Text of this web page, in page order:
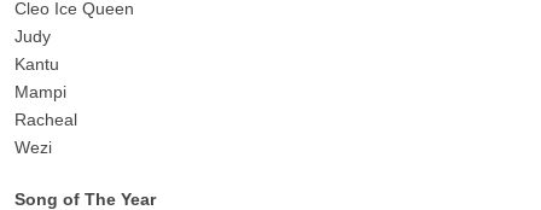
Cleo Ice Queen
Judy
Kantu
Mampi
Racheal
Wezi
Song of The Year